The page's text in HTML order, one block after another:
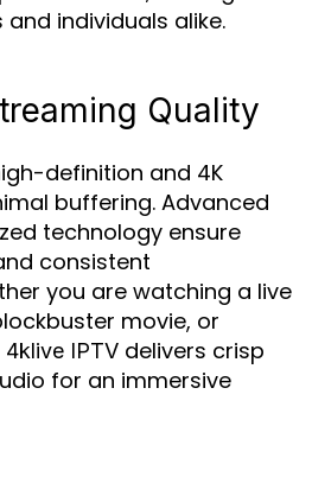
individuals alike.
Quality
definition and 4K
buffering. Advanced
technology ensure
consistent
you are watching a live
movie, or
4klive IPTV delivers crisp
for an immersive